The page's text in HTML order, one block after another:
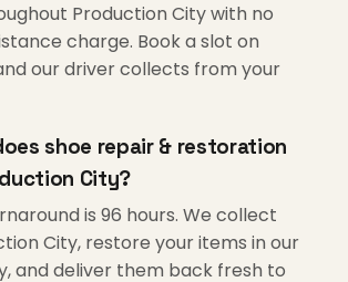
Production City with no
charge. Book a slot on
our driver collects from your
shoe repair & restoration
City?
is 96 hours. We collect
City, restore your items in our
and deliver them back fresh to